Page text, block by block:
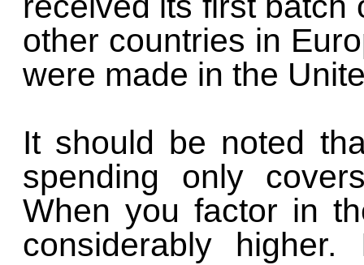
other countries in
were made in the
It should be noted
spending only
When you factor in
considerably